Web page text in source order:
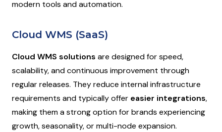
modern tools and automation.
Cloud WMS (SaaS)
Cloud WMS solutions are designed for speed,
scalability, and continuous improvement through
regular releases. They reduce internal infrastructure
requirements and typically offer easier integrations,
making them a strong option for brands experiencing
growth, seasonality, or multi-node expansion.